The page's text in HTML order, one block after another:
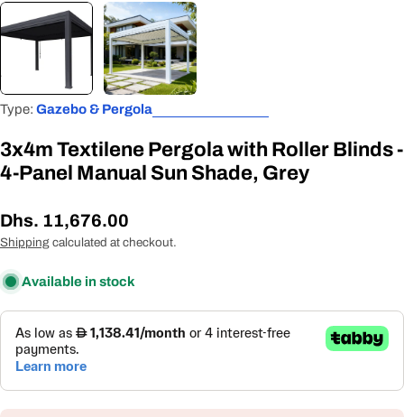
Type: Gazebo & Pergola
3x4m Textilene Pergola with Roller Blinds -
4-Panel Manual Sun Shade, Grey
Regular
price
Dhs. 11,676.00
Shipping calculated at checkout.
Available in stock